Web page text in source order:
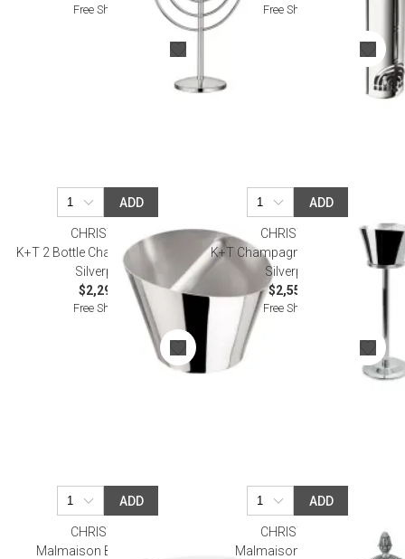
Free Shipping Free Shipping
ADD
CHRISTOFLE
K+T 2 Bottle Champagne Bucket
Silverplated
$2,290.00
Free Shipping
ADD
CHRISTOFLE
K+T Champagne Bucket Stand
Silverplated
$2,550.00
Free Shipping
ADD
CHRISTOFLE
Malmaison Bowl 11,5Cm
ADD
CHRISTOFLE
Malmaison Caviar Set